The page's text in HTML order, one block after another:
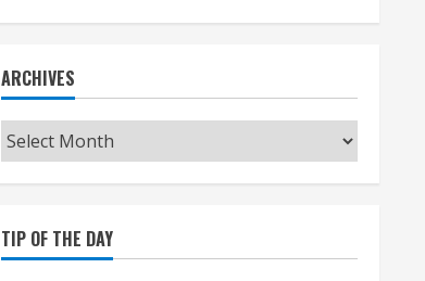
ARCHIVES
Archives
TIP OF THE DAY